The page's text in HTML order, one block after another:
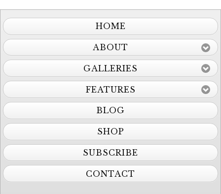
HOME
ABOUT
GALLERIES
FEATURES
BLOG
SHOP
SUBSCRIBE
CONTACT